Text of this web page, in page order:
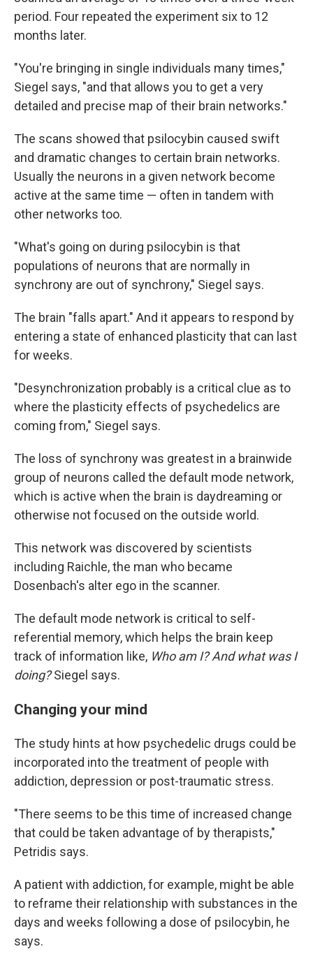
period. Four repeated the experiment six to 12
months later.
"You're bringing in single individuals many times,"
Siegel says, "and that allows you to get a very
detailed and precise map of their brain networks."
The scans showed that psilocybin caused swift
and dramatic changes to certain brain networks.
Usually the neurons in a given network become
active at the same time — often in tandem with
other networks too.
"What's going on during psilocybin is that
populations of neurons that are normally in
synchrony are out of synchrony," Siegel says.
The brain "falls apart." And it appears to respond by
entering a state of enhanced plasticity that can last
for weeks.
"Desynchronization probably is a critical clue as to
where the plasticity effects of psychedelics are
coming from," Siegel says.
The loss of synchrony was greatest in a brainwide
group of neurons called the default mode network,
which is active when the brain is daydreaming or
otherwise not focused on the outside world.
This network was discovered by scientists
including Raichle, the man who became
Dosenbach's alter ego in the scanner.
The default mode network is critical to self-
referential memory, which helps the brain keep
track of information like, Who am I? And what was I
doing?Siegel says.
Changing your mind
The study hints at how psychedelic drugs could be
incorporated into the treatment of people with
addiction, depression or post-traumatic stress.
"There seems to be this time of increased change
that could be taken advantage of by therapists,"
Petridis says.
A patient with addiction, for example, might be able
to reframe their relationship with substances in the
days and weeks following a dose of psilocybin, he
says.